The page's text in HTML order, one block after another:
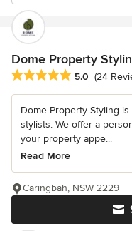
Dome Property
Average rating: 5 out of
5.0 (24
Dome Property Styling
stylists. We offer a
your property appe...
Read More
Caringbah, NSW 2229